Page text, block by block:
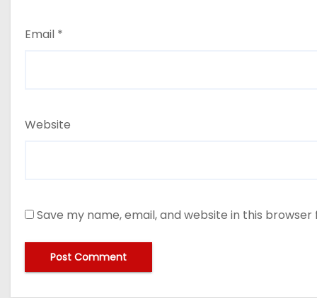
Email *
Website
Save my name, email, and website in this